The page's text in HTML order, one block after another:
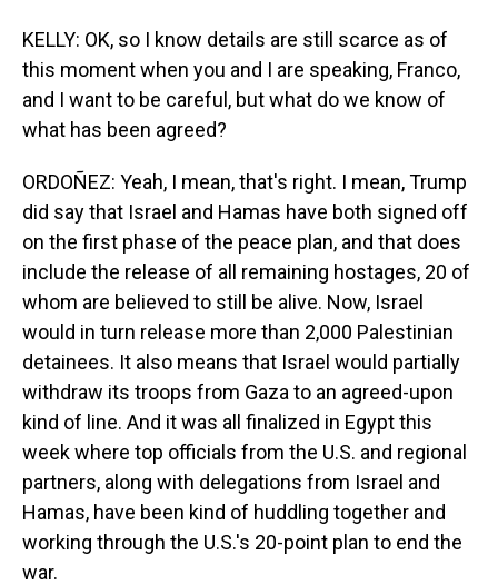
KELLY: OK, so I know details are still scarce as of
this moment when you and I are speaking, Franco,
and I want to be careful, but what do we know of
what has been agreed?
ORDOÑEZ: Yeah, I mean, that's right. I mean, Trump
did say that Israel and Hamas have both signed off
on the first phase of the peace plan, and that does
include the release of all remaining hostages, 20 of
whom are believed to still be alive. Now, Israel
would in turn release more than 2,000 Palestinian
detainees. It also means that Israel would partially
withdraw its troops from Gaza to an agreed-upon
kind of line. And it was all finalized in Egypt this
week where top officials from the U.S. and regional
partners, along with delegations from Israel and
Hamas, have been kind of huddling together and
working through the U.S.'s 20-point plan to end the
war.